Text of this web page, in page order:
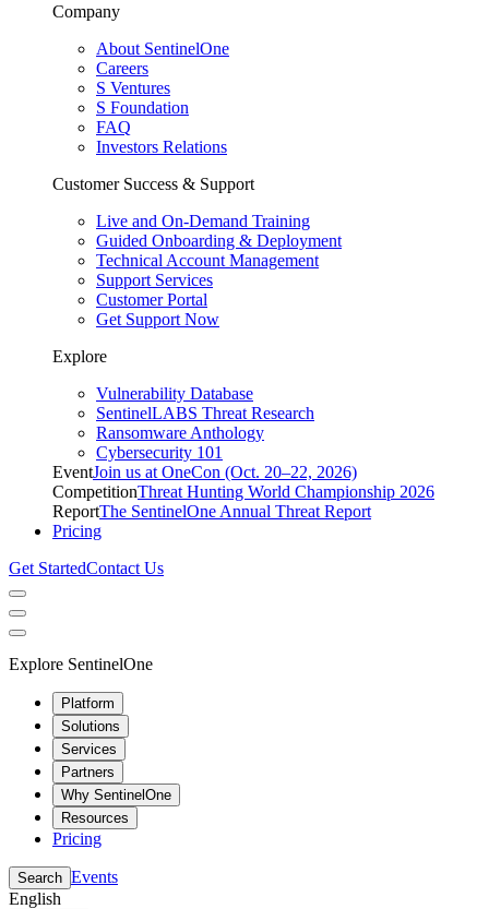
Company
About SentinelOne
Careers
S Ventures
S Foundation
FAQ
Investors Relations
Customer Success & Support
Live and On-Demand Training
Guided Onboarding & Deployment
Technical Account Management
Support Services
Customer Portal
Get Support Now
Explore
Vulnerability Database
SentinelLABS Threat Research
Ransomware Anthology
Cybersecurity 101
EventJoin us at OneCon (Oct. 20–22, 2026)
CompetitionThreat Hunting World Championship 2026
ReportThe SentinelOne Annual Threat Report
Pricing
Get StartedContact Us
Explore SentinelOne
Platform
Solutions
Services
Partners
Why SentinelOne
Resources
Pricing
Search Events
English